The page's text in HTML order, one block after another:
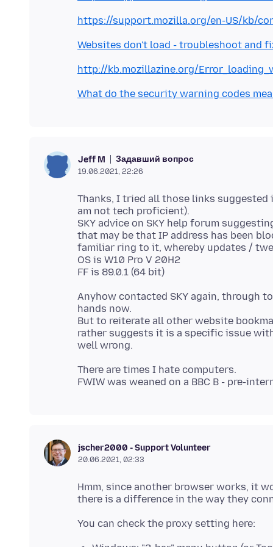
https://support.mozilla.org/en-US/kb/
Websites don't load - troubleshoot and
http://kb.mozillazine.org/
What do the security warning codes
Jeff M Задавший вопрос
19.06.2021, 22:26
Thanks, I tried all those links
am not tech proficient).
SKY advice on SKY help forum
that may be that IP address has been
familiar ring to it, whereby updates /
OS is W10 Pro V 20H2
Anyhow contacted SKY again, through
hands now.
But to reiterate all other website
rather suggests it is a specific issue
There are times I hate computers.
jscher2000 - Support Volunteer
20.06.2021, 02:33
Hmm, since another browser works, it